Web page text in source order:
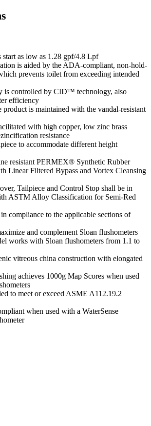
start as low as 1.28 gpf/4.8 Lpf
is aided by the ADA-compliant, non-hold-
prevents toilet from exceeding intended
is controlled by CID™ technology, also
efficiency
is maintained with the vandal-resistant
with high copper, low zinc brass
resistance
to accommodate different height
resistant PERMEX® Synthetic Rubber
Linear Filtered Bypass and Vortex Cleansing
Tailpiece and Control Stop shall be in
ASTM Alloy Classification for Semi-Red
compliance to the applicable sections of
and complement Sloan flushometers
works with Sloan flushometers from 1.1 to
vitreous china construction with elongated
achieves 1000g Map Scores when used
to meet or exceed ASME A112.19.2
when used with a WaterSense